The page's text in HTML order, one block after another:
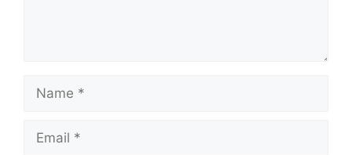
Name
Email